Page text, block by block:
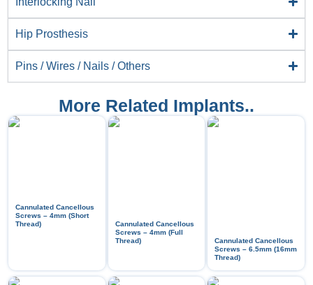
Hip Prosthesis
Pins / Wires / Nails / Others
More Related Implants..
Cannulated Cancellous
Screws – 4mm (Short
Thread)
Cannulated Cancellous
Screws – 4mm (Full
Thread)
Cannulated Cancellous
Screws – 6.5mm (16mm
Thread)